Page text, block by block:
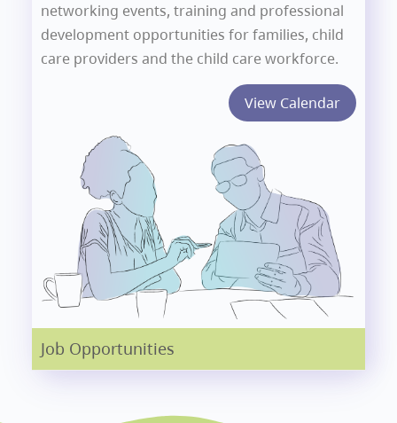
networking events, training and professional
development opportunities for families, child
care providers and the child care workforce.
View Calendar
Job Opportunities